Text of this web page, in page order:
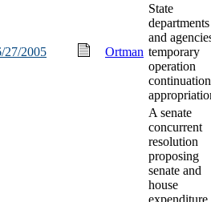
27/2005 Ortman
State
departments
and
temporary
operation
continuation
A senate
concurrent
resolution
proposing
senate and
house
expenditure